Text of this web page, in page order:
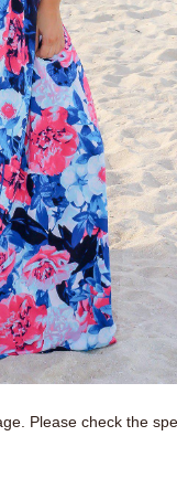
Please check the